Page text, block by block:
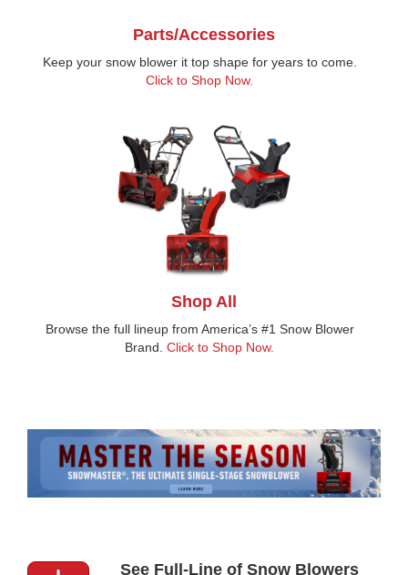
Parts/Accessories
Keep your snow blower it top shape for years to come.
Click to Shop Now.
Shop All
Browse the full lineup from America’s #1 Snow Blower
Brand. Click to Shop Now.
See Full-Line of Snow Blowers